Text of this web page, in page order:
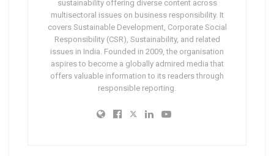
sustainability offering diverse content across
multisectoral issues on business responsibility. It
covers Sustainable Development, Corporate Social
Responsibility (CSR), Sustainability, and related
issues in India. Founded in 2009, the organisation
aspires to become a globally admired media that
offers valuable information to its readers through
responsible reporting.